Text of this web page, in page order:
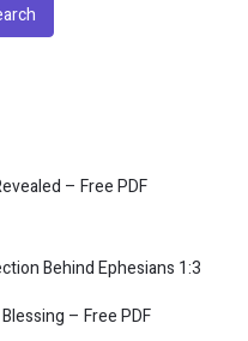
– Free PDF
Behind Ephesians 1:3
– Free PDF